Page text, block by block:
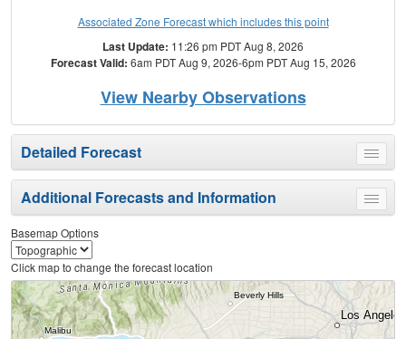
Associated Zone Forecast which includes this point
Last Update: 11:26 pm PDT Aug 8, 2026
Forecast Valid: 6am PDT Aug 9, 2026-6pm PDT Aug 15, 2026
View Nearby Observations
Toggle
menu
Detailed Forecast
Toggle
menu
Additional Forecasts and Information
Basemap Options
Click map to change the forecast location